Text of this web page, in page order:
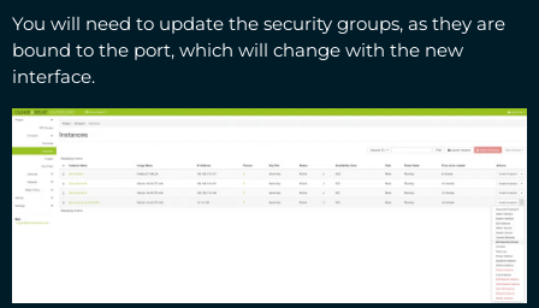
You will need to update the security groups, as they are
bound to the port, which will change with the new
interface.